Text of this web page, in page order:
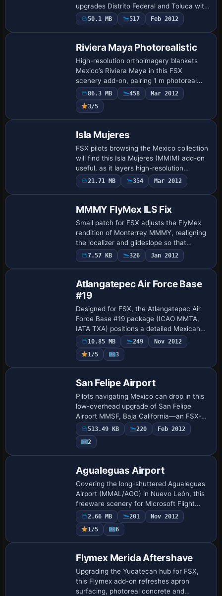
upgrades Distrito Federal and Toluca with
refined photoreal ground layers,
corrected landclass, blended night textu…
50.1 MB 517 Feb 2012
Riviera Maya Photorealistic
High-resolution orthoimagery blankets
Mexico’s Riviera Maya in this FSX
scenery add-on, pairing 1 m photoreal
coastal textures from Cancún to Tulum
with refined water masks, accurate reef
coloratio…
86.3 MB 458
Mar 2012
3/5
Isla Mujeres
FSX pilots browsing the Mexico collection
will find this Isla Mujeres (MMIM) add-on
useful, as it layers high-resolution
photoreal orthoimagery, corrected
shoreline mesh and selective autogen
21.71 MB 354 Mar 2012
MMMY FlyMex ILS Fix
Small patch for FSX adjusts the FlyMex
rendition of Monterrey MMMY, realigning
the localizer and glideslope so that
precision IFR approaches on runways
11/29 lock correctly; ideal for pilots
7.57 KB 326 Jan 2012
Atlangatepec Air Force Base
#19
Designed for FSX, the Atlangatepec Air
Force Base #19 package (ICAO MMTA,
IATA TXA) positions a detailed Mexican
Air Force auxiliary field 15 km from
Tlaxcala, blending bespoke Gmax
buildings, refi…
10.85 MB 249
Nov 2012
1/5
3
San Felipe Airport
Pilots navigating Mexico can drop in this
low-overhead upgrade of San Felipe
Airport MMSF, Baja California—an FSX-
native scenery built with Airport Design
Editor that replaces the stock field with …
513.49 KB 220
Feb 2012
2
Agualeguas Airport
Covering the long-shuttered Agualeguas
Airport (MMAL/AGG) in Nuevo León, this
freeware scenery for Microsoft Flight
Simulator X and FSX:Steam Edition
revives the 1994-closed runway
alongside Aguale…
2.66 MB 201
Nov 2012
1/5
6
Flymex Merida Aftershave
Upgrading the Yucatecan hub for FSX,
this Flymex add-on refreshes apron
surfacing, photoreal concrete and